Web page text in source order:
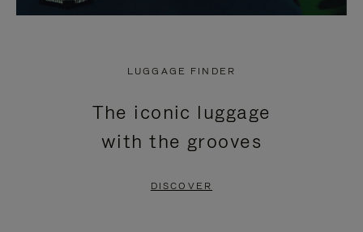
LUGGAGE FINDER
The iconic luggage
with the grooves
DISCOVER